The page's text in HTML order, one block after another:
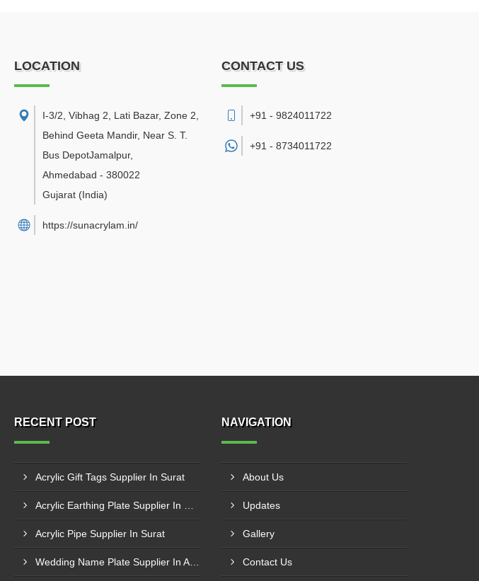
LOCATION
I-3/2, Vibhag 2, Lati Bazar, Zone 2,
Behind Geeta Mandir, Near S. T.
Bus DepotJamalpur,
Ahmedabad - 380022
Gujarat (India)
https://sunacrylam.in/
CONTACT US
+91 - 9824011722
+91 - 8734011722
RECENT POST
Acrylic Gift Tags Supplier In Surat
Acrylic Pipe Supplier In Surat
NAVIGATION
About Us
Updates
Gallery
Contact Us